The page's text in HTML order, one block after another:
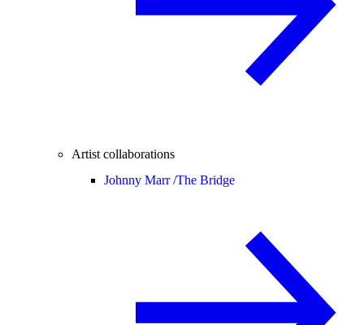
Artist collaborations
Johnny Marr /The Bridge